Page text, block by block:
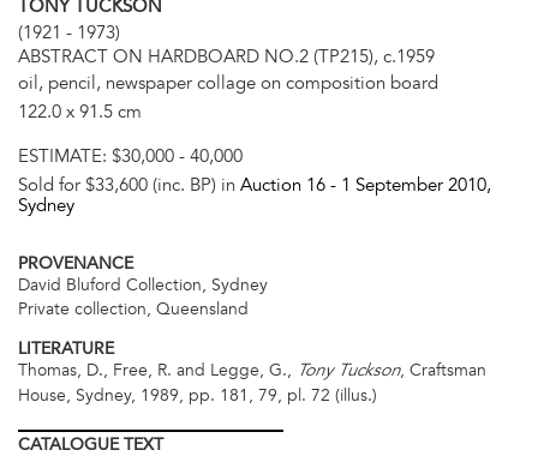
TONY TUCKSON
(1921 - 1973)
ABSTRACT ON HARDBOARD NO.2 (TP215), c.1959
oil, pencil, newspaper collage on composition board
122.0 x 91.5 cm
ESTIMATE: $30,000 - 40,000
Sold for $33,600 (inc. BP) in Auction 16 - 1 September 2010,
Sydney
PROVENANCE
David Bluford Collection, Sydney
Private collection, Queensland
LITERATURE
Thomas, D., Free, R. and Legge, G., Tony Tuckson, Craftsman
House, Sydney, 1989, pp. 181, 79, pl. 72 (illus.)
CATALOGUETEXT